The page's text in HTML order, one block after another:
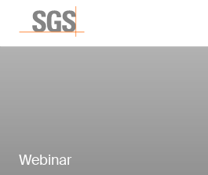
Webinar